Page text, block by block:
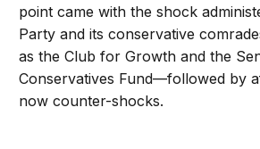
point came with the shock
Party and its conservative
as the Club for Growth and the
Conservatives Fund—followed by
now counter-shocks.